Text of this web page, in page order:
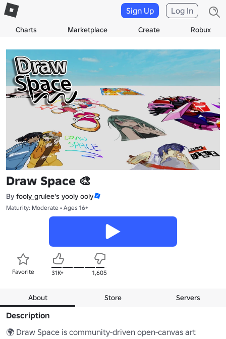
Charts Marketplace Create Robux
Sign Up Log In
Draw Space 🎨
By fooly_grulee's yooly ooly
Maturity: Moderate • Ages 16+
Favorite 31K+ 1,605
About Store Servers
Description
🌍 Draw Space is community-driven open-canvas art